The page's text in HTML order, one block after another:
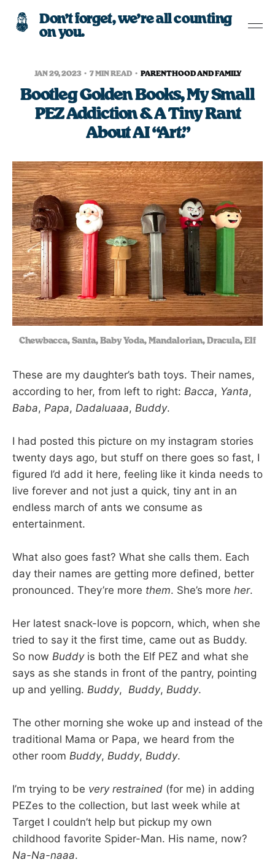
Don’t forget, we’re all counting
on you.
JAN 29, 2023 7 MIN READ PARENTHOOD AND FAMILY
Bootleg Golden Books, My Small
PEZ Addiction & A Tiny Rant
About AI “Art.”
Chewbacca, Santa, Baby Yoda, Mandalorian, Dracula, Elf
These are my daughter’s bath toys. Their names,
according to her, from left to right: Bacca, Yanta,
Baba, Papa, Dadaluaaa, Buddy.
I had posted this picture on my instagram stories
twenty days ago, but stuff on there goes so fast, I
figured I’d add it here, feeling like it kinda needs to
live forever and not just a quick, tiny ant in an
endless march of ants we consume as
entertainment.
What also goes fast? What she calls them. Each
day their names are getting more defined, better
pronounced. They’re more them. She’s more her.
Her latest snack-love is popcorn, which, when she
tried to say it the first time, came out as Buddy.
So now Buddyis both the Elf PEZ and what she
says as she stands in front of the pantry, pointing
up and yelling. Buddy, Buddy, Buddy.
The other morning she woke up and instead of the
traditional Mama or Papa, we heard from the
other room Buddy, Buddy, Buddy.
I’m trying to be very restrained (for me) in adding
PEZes to the collection, but last week while at
Target I couldn’t help but pickup my own
childhood favorite Spider-Man. His name, now?
Na-Na-naaa.